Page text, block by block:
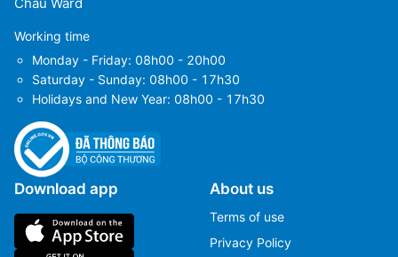
Working time
Monday - Friday: 08h00 - 20h00
Saturday - Sunday: 08h00 - 17h30
Holidays and New Year: 08h00 - 17h30
Download app About us
Terms of use
Privacy Policy